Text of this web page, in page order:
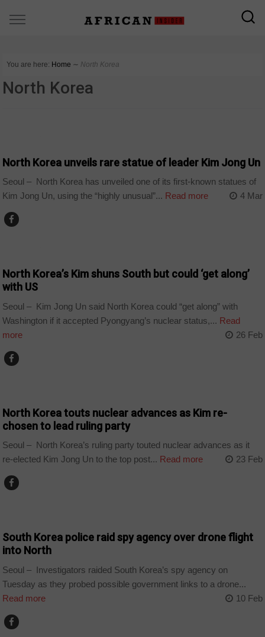
You are here: Home ∼ North Korea
North Korea
North Korea unveils rare statue of leader Kim Jong Un
Seoul – North Korea has unveiled one of its first-known statues of
Kim Jong Un, using the “highly unusual”... Read more 4 Mar
North Korea’s Kim shuns South but could ‘get along’
with US
Seoul – Kim Jong Un said North Korea could “get along” with
Washington if it accepted Pyongyang’s nuclear status,... Read
more
26 Feb
North Korea touts nuclear advances as Kim re-
chosen to lead ruling party
Seoul – North Korea’s ruling party touted nuclear advances as it
re-elected Kim Jong Un to the top post... Read more 23 Feb
South Korea police raid spy agency over drone flight
into North
Seoul – Investigators raided South Korea’s spy agency on
Tuesday as they probed possible government links to a drone...
Read more
10 Feb